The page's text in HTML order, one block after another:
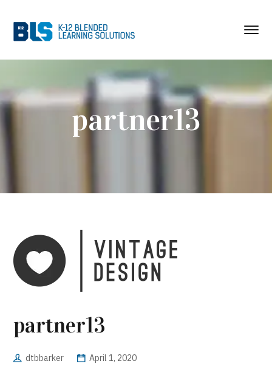
partner13
partner13
dtbbarker April 1, 2020